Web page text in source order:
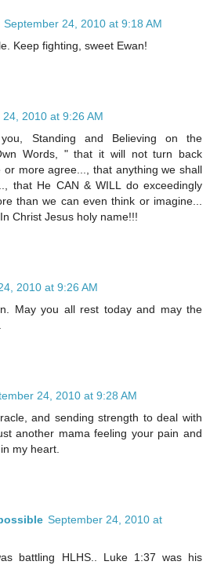
September 24, 2010 at 9:18 AM
Keep fighting, sweet Ewan!
2010 at 9:26 AM
Standing and Believing on the
Words, " that it will not turn back
or more agree..., that anything we shall
that He CAN & WILL do exceedingly
than we can even think or imagine...
Christ Jesus holy name!!!
2010 at 9:26 AM
May you all rest today and may the
24, 2010 at 9:28 AM
and sending strength to deal with
another mama feeling your pain and
my heart.
September 24, 2010 at
battling HLHS.. Luke 1:37 was his